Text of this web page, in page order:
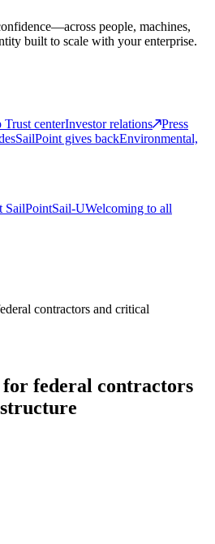
people, machines,
built to scale with your enterprise.
Trust centerInvestor relations
Press
SailPoint gives backEnvironmental,
SailPointSail-UWelcoming to all
contractors and critical
federal contractors